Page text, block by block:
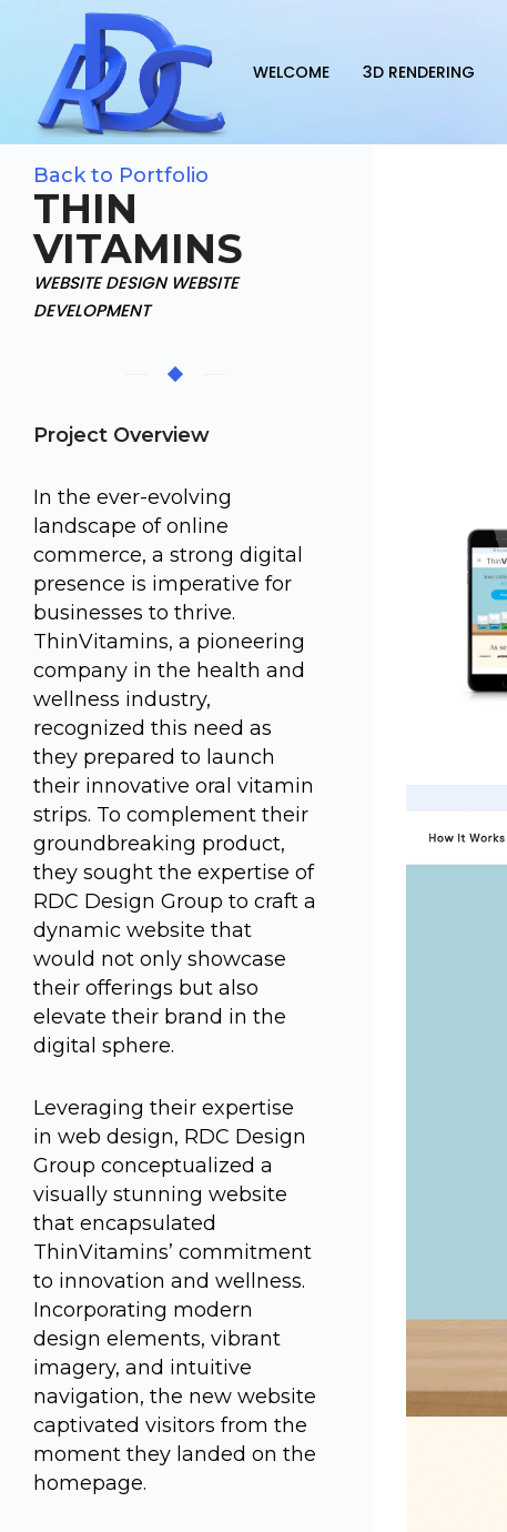
WELCOME 3D RENDERING
Back to Portfolio
THIN
VITAMINS
WEBSITE DESIGN WEBSITE
DEVELOPMENT
Project Overview
In the ever-evolving
landscape of online
commerce, a strong digital
presence is imperative for
businesses to thrive.
ThinVitamins, a pioneering
company in the health and
wellness industry,
recognized this need as
they prepared to launch
their innovative oral vitamin
strips. To complement their
groundbreaking product,
they sought the expertise of
RDC Design Group to craft a
dynamic website that
would not only showcase
their offerings but also
elevate their brand in the
digital sphere.
Leveraging their expertise
in web design, RDC Design
Group conceptualized a
visually stunning website
that encapsulated
ThinVitamins’ commitment
to innovation and wellness.
Incorporating modern
design elements, vibrant
imagery, and intuitive
navigation, the new website
captivated visitors from the
moment they landed on the
homepage.